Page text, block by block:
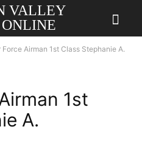
VALLEY
ONLINE
Force Airman 1st Class Stephanie A.
1st
A.